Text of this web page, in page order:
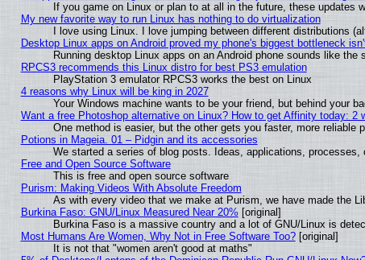
If you game on Linux or plan to at all in the future, these
My new favorite way to run Linux has nothing to do virtualization
I love using Linux. I love jumping between different distributions
Desktop Linux apps on Android proved my phone's biggest bottleneck
Running desktop Linux apps on an Android phone sounds like
RPCS3 recommends this Linux distro for best PS3 emulation
PlayStation 3 emulator RPCS3 works the best on Linux
4 reasons why Linux will be king in 2027
Your Windows machine wants to be your friend, but behind your
Want a free Photoshop alternative on Linux? How to get Affinity today: 2
One method is easier, but the other gets you faster, more reliable
Potions in Mageia. 01 – Pidgin and its accessories
We started a series of blog posts. Ideas, applications,
Free and Open Source Software
This is free and open source software
Purism: Making Videos With Absolute Freedom
As with every video that we make at Purism, we have made the
Burkina Faso: GNU/Linux Measured Near 20% [original]
Burkina Faso is a massive country and a lot of GNU/Linux is
Most Humans Are Women, Why Not in Free Software Too?[original]
It is not that "women aren't good at maths"